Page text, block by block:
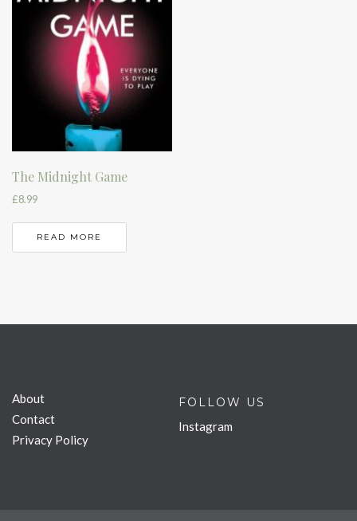
The Midnight Game
£8.99
READ MORE
About
Contact
Privacy Policy
FOLLOW US
Instagram